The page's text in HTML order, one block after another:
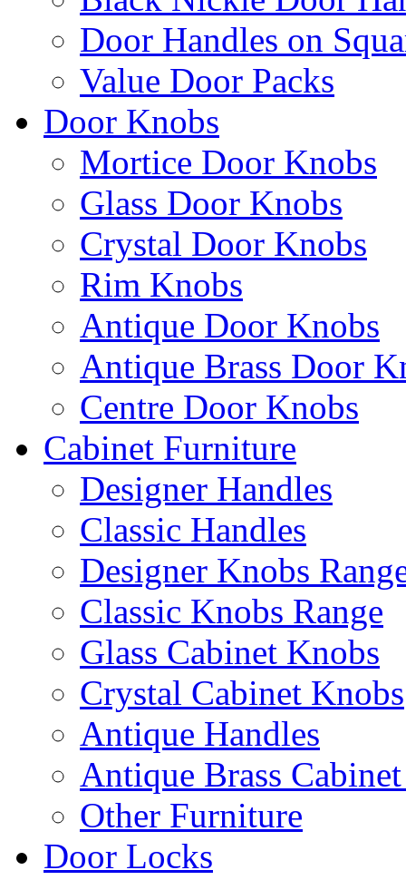
Door Handles on
Value Door Packs
Door Knobs
Mortice Door Knobs
Glass Door Knobs
Crystal Door Knobs
Rim Knobs
Antique Door Knobs
Antique Brass Door
Centre Door Knobs
Cabinet Furniture
Designer Handles
Classic Handles
Designer Knobs
Classic Knobs Range
Glass Cabinet Knobs
Crystal Cabinet Knobs
Antique Handles
Antique Brass
Other Furniture
Door Locks